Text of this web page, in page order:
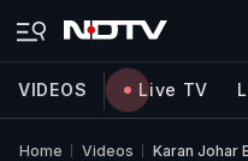
VIDEOS Live TV
Home Videos Karan Johar